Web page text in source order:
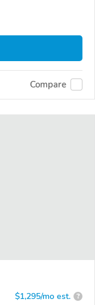
Compare
$1,295/mo est. ?